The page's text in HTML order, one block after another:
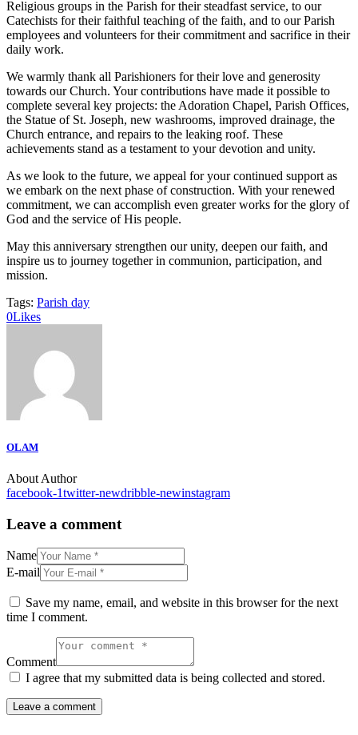
Religious groups in the Parish for their steadfast service, to our
Catechists for their faithful teaching of the faith, and to our Parish
employees and volunteers for their commitment and sacrifice in their
daily work.
We warmly thank all Parishioners for their love and generosity
towards our Church. Your contributions have made it possible to
complete several key projects: the Adoration Chapel, Parish Offices,
the Statue of St. Joseph, new washrooms, improved drainage, the
Church entrance, and repairs to the leaking roof. These
achievements stand as a testament to your devotion and unity.
As we look to the future, we appeal for your continued support as
we embark on the next phase of construction. With your renewed
commitment, we can accomplish even greater works for the glory of
God and the service of His people.
May this anniversary strengthen our unity, deepen our faith, and
inspire us to journey together in communion, participation, and
mission.
Tags: Parish day
0Likes
OLAM
About Author
facebook-1twitter-newdribble-newinstagram
Leave a comment
Name
E-mail
Save my name, email, and website in this browser for the next
time I comment.
Comment
I agree that my submitted data is being collected and stored.